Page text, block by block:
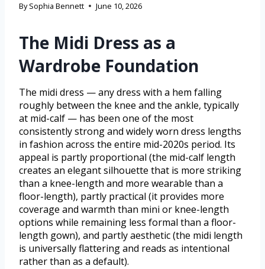
By Sophia Bennett June 10, 2026
The Midi Dress as a
Wardrobe Foundation
The midi dress — any dress with a hem falling
roughly between the knee and the ankle, typically
at mid-calf — has been one of the most
consistently strong and widely worn dress lengths
in fashion across the entire mid-2020s period. Its
appeal is partly proportional (the mid-calf length
creates an elegant silhouette that is more striking
than a knee-length and more wearable than a
floor-length), partly practical (it provides more
coverage and warmth than mini or knee-length
options while remaining less formal than a floor-
length gown), and partly aesthetic (the midi length
is universally flattering and reads as intentional
rather than as a default).